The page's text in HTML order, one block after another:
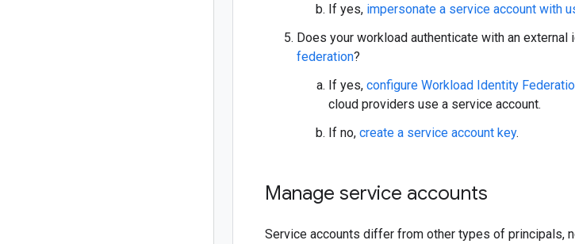
If yes, impersonate a service account with
Does your workload authenticate with an
federation?
If yes, configure Workload Identity
cloud providers use a service account.
If no, create a service account key.
Manage service accounts
Service accounts differ from other types of principals,